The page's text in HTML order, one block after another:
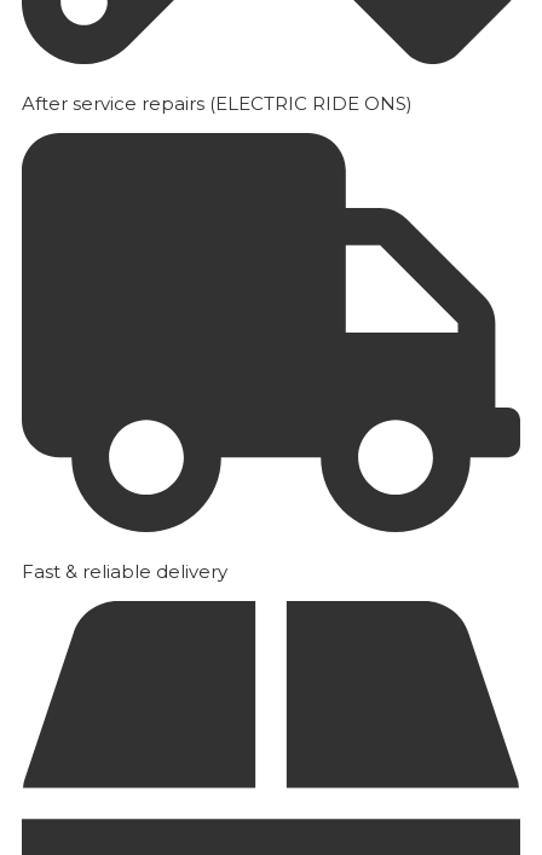
After service repairs (ELECTRIC RIDE ONS)
Fast & reliable delivery